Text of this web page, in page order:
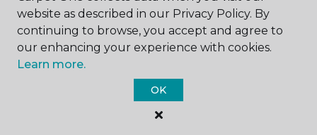
Carpet One Floor & Home.
All Rights Reserved
website as described in our Privacy Policy. By
continuing to browse, you accept and agree to
our enhancing your experience with cookies.
Learn more.
OK